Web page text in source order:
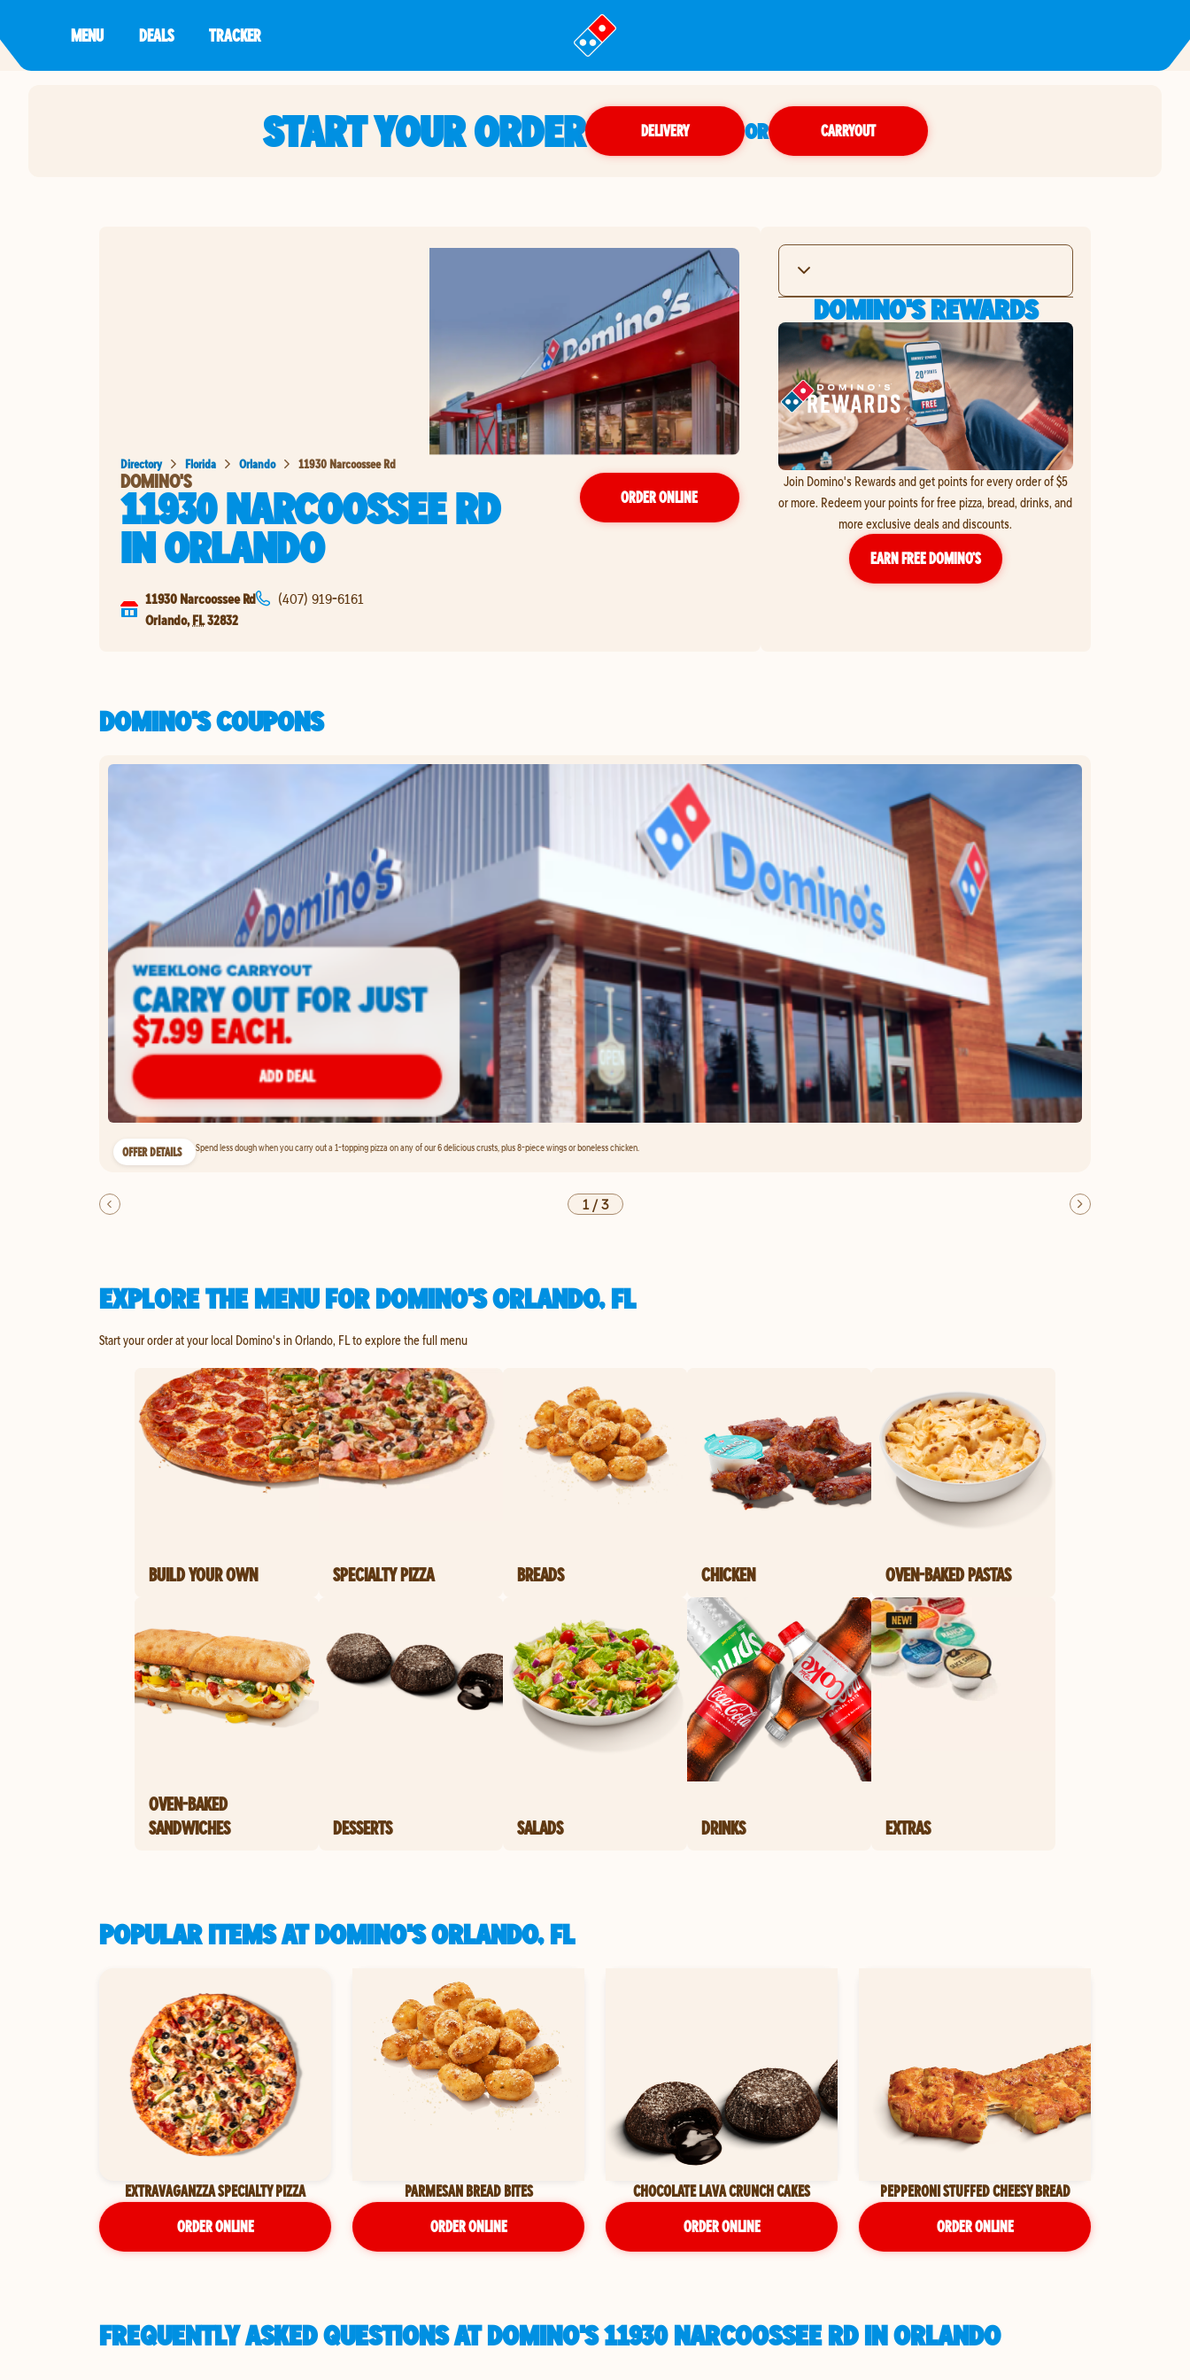
MENU DEALS TRACKER
START YOUR ORDER DELIVERY OR CARRYOUT
Directory Florida Orlando 11930 Narcoossee Rd
DOMINO'S
11930 NARCOOSSEE RD
INORLANDO
ORDER ONLINE
11930 Narcoossee Rd
Orlando, FL32832
(407) 919-6161
DOMINO'S REWARDS
Join Domino's Rewards and get points for every order of $5
or more. Redeem your points for free pizza, bread, drinks, and
more exclusive deals and discounts.
EARN FREE DOMINO’S
DOMINO'S COUPONS
OFFER DETAILS Spend less dough when you carry out a 1-topping pizza on any of our 6 delicious crusts, plus 8-piece wings or boneless chicken.
1/3
EXPLORE THE MENU FOR DOMINO'S ORLANDO, FL
Start your order at your local Domino's in Orlando, FL to explore the full menu
BUILD YOUR OWN SPECIALTY PIZZA BREADS CHICKEN OVEN-BAKED PASTAS
OVEN-BAKED
SANDWICHES
DESSERTS SALADS DRINKS EXTRAS
POPULAR ITEMS AT DOMINO'S ORLANDO, FL
EXTRAVAGANZZA SPECIALTY PIZZA
ORDER ONLINE
PARMESAN BREAD BITES
ORDER ONLINE
CHOCOLATE LAVA CRUNCH CAKES
ORDER ONLINE
PEPPERONI STUFFED CHEESY BREAD
ORDER ONLINE
FREQUENTLY ASKED QUESTIONS AT DOMINO'S 11930 NARCOOSSEE RD IN ORLANDO